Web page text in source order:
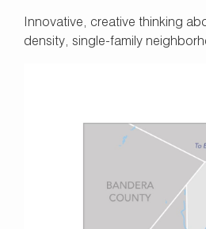
Innovative, creative thinking
density, single-family